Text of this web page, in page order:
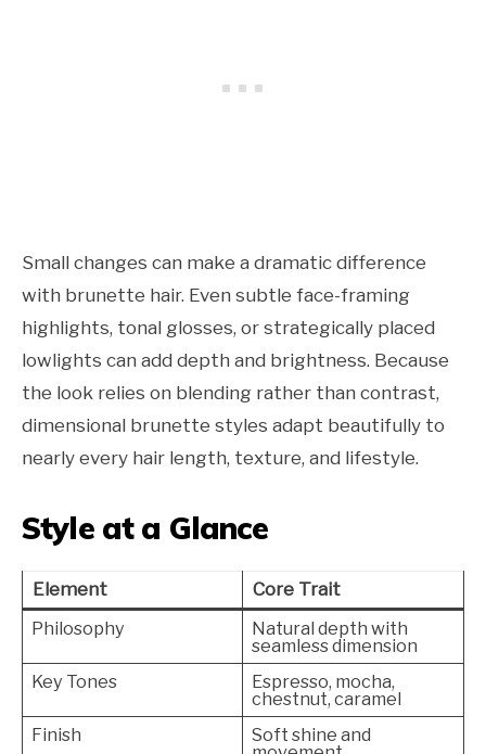
Small changes can make a dramatic difference
with brunette hair. Even subtle face-framing
highlights, tonal glosses, or strategically placed
lowlights can add depth and brightness. Because
the look relies on blending rather than contrast,
dimensional brunette styles adapt beautifully to
nearly every hair length, texture, and lifestyle.
Style at a Glance
Element
Core Trait
Philosophy
Natural depth with
seamless dimension
Key Tones
Espresso, mocha,
chestnut, caramel
Finish
Soft shine and